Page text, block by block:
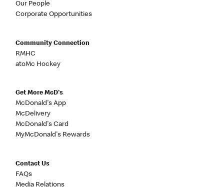
Our People
Corporate Opportunities
Community Connection
RMHC
atoMc Hockey
Get More McD's
McDonald's App
McDelivery
McDonald's Card
MyMcDonald's Rewards
Contact Us
FAQs
Media Relations